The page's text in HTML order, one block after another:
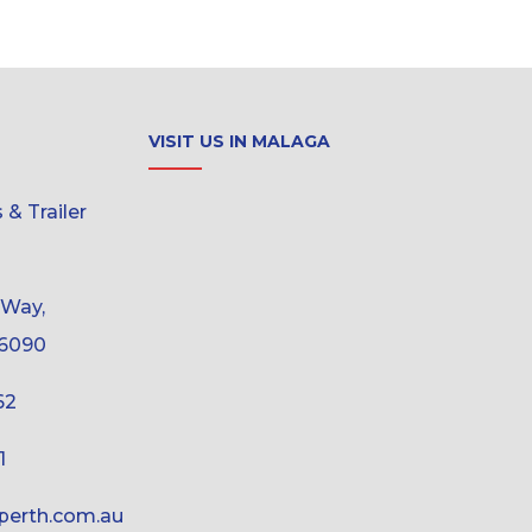
& Trailer
VISIT US IN MALAGA